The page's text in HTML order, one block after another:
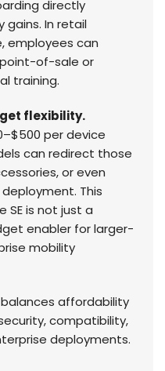
directly
In retail
employees can
point-of-sale or
training.
flexibility.
per device
can redirect those
or even
This
is not just a
enabler for larger-
mobility
balances affordability
compatibility,
deployments.